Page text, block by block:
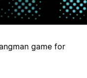
game for